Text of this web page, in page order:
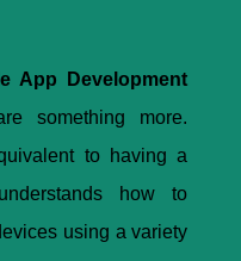
App Development
something more.
to having a
how to
using a variety